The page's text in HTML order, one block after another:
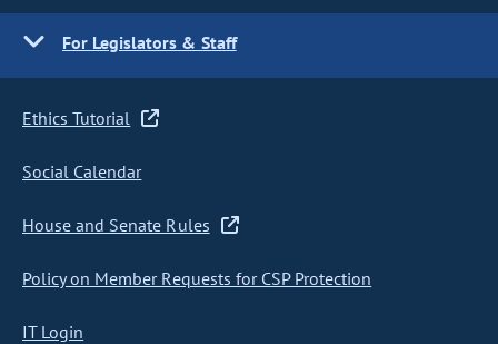
For Legislators & Staff
Ethics Tutorial
Social Calendar
House and Senate Rules
Policy on Member Requests for CSP Protection
IT Login